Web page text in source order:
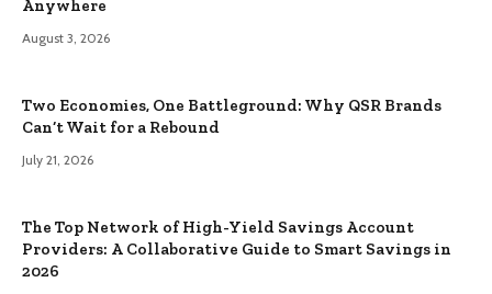
Anywhere
August 3, 2026
Two Economies, One Battleground: Why QSR Brands
Can’t Wait for a Rebound
July 21, 2026
The Top Network of High-Yield Savings Account
Providers: A Collaborative Guide to Smart Savings in
2026